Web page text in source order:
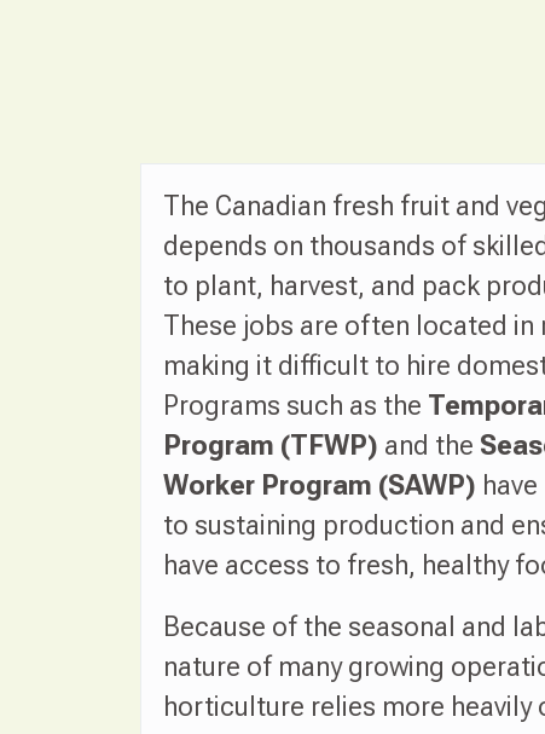
The Canadian fresh fruit and
depends on thousands of
to plant, harvest, and pack
These jobs are often located in
making it difficult to hire
Programs such as the
Program (TFWP) and the
Worker Program (SAWP)
to sustaining production and
have access to fresh, healthy
Because of the seasonal and
nature of many growing
horticulture relies more heavily